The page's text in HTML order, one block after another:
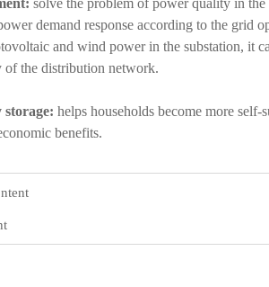
solve the problem of power quality in
demand response according to the grid
and wind power in the substation, it
of the distribution network.
storage: helps households become more
benefits.